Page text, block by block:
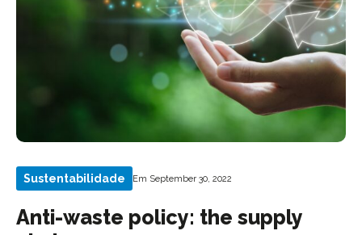
Sustentabilidade Em September 30, 2022
Anti-waste policy: the supply